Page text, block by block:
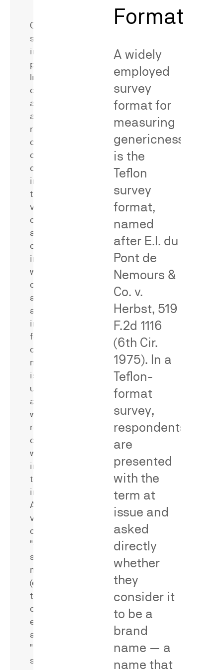
Consumer
surveys
in
patent
litigation
can
address
a
range
of
critical
questions,
including
the
value
of
a
claimed
invention,
whether/how
often
an
allegedly
infringing
feature
or
method
is
used,
and
whether
relevant
consumers
were
induced
to
infringe.
A
variety
of
"direct"
survey
methods
(e.g.,
test-
control
experiments)
and
"indirect"
survey
Methodological
Critique
served
rebuttal
expert
across
trademark,
advertising,
patent,
class
action
matters
analyzing
opposing
surveys
methodological
flaws
reliability
validity,
including
universe
errors,
stimulus
missing
poorly
Format
A widely
employed
survey
format for
measuring
genericness
is the
Teflon
survey
format,
named
after E.I. du
Pont de
Nemours &
Co. v.
Herbst, 519
F.2d 1116
(6th Cir.
1975). In a
Teflon-
format
survey,
respondents
are
presented
with the
term at
issue and
asked
directly
whether
they
consider it
to be a
brand
name — a
name that